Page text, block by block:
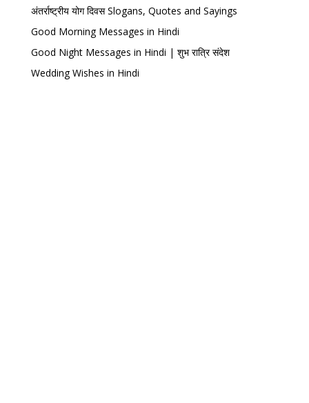
अंतर्राष्ट्रीय योग दिवस Slogans, Quotes and Sayings
Good Morning Messages in Hindi
Good Night Messages in Hindi | शुभ रात्रि संदेश
Wedding Wishes in Hindi